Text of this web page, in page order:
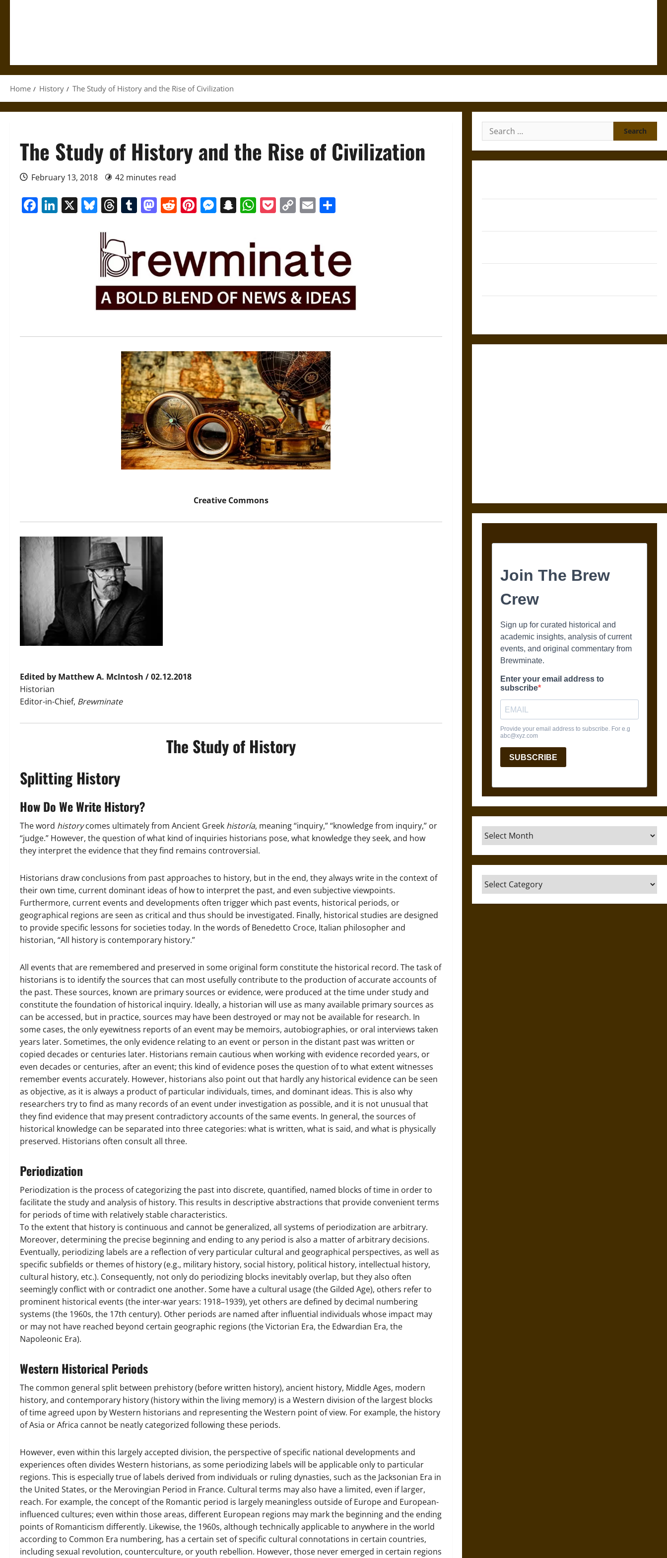
Home History The Study of History and the Rise of Civilization
The Study of History and the Rise of Civilization
February 13, 2018 42 minutes read
Facebook
LinkedIn
X Bluesky
Threads
Tumblr
Mastodon
Reddit
Pinterest
Messenger
Snapchat
WhatsApp
Pocket
CopyEmail
Creative Commons
Edited by Matthew A. McIntosh / 02.12.2018
Historian
Editor-in-Chief, Brewminate
The Study of History
Splitting History
How Do We Write History?
The word historycomes ultimately from Ancient Greek historía, meaning “inquiry,” “knowledge from inquiry,” or
“judge.” However, the question of what kind of inquiries historians pose, what knowledge they seek, and how
they interpret the evidence that they find remains controversial.
Historians draw conclusions from past approaches to history, but in the end, they always write in the context of
their own time, current dominant ideas of how to interpret the past, and even subjective viewpoints.
Furthermore, current events and developments often trigger which past events, historical periods, or
geographical regions are seen as critical and thus should be investigated. Finally, historical studies are designed
to provide specific lessons for societies today. In the words of Benedetto Croce, Italian philosopher and
historian, “All history is contemporary history.”
All events that are remembered and preserved in some original form constitute the historical record. The task of
historians is to identify the sources that can most usefully contribute to the production of accurate accounts of
the past. These sources, known are primary sources or evidence, were produced at the time under study and
constitute the foundation of historical inquiry. Ideally, a historian will use as many available primary sources as
can be accessed, but in practice, sources may have been destroyed or may not be available for research. In
some cases, the only eyewitness reports of an event may be memoirs, autobiographies, or oral interviews taken
years later. Sometimes, the only evidence relating to an event or person in the distant past was written or
copied decades or centuries later. Historians remain cautious when working with evidence recorded years, or
even decades or centuries, after an event; this kind of evidence poses the question of to what extent witnesses
remember events accurately. However, historians also point out that hardly any historical evidence can be seen
as objective, as it is always a product of particular individuals, times, and dominant ideas. This is also why
researchers try to find as many records of an event under investigation as possible, and it is not unusual that
they find evidence that may present contradictory accounts of the same events. In general, the sources of
historical knowledge can be separated into three categories: what is written, what is said, and what is physically
preserved. Historians often consult all three.
Periodization
Periodization is the process of categorizing the past into discrete, quantified, named blocks of time in order to
facilitate the study and analysis of history. This results in descriptive abstractions that provide convenient terms
for periods of time with relatively stable characteristics.
To the extent that history is continuous and cannot be generalized, all systems of periodization are arbitrary.
Moreover, determining the precise beginning and ending to any period is also a matter of arbitrary decisions.
Eventually, periodizing labels are a reflection of very particular cultural and geographical perspectives, as well as
specific subfields or themes of history (e.g., military history, social history, political history, intellectual history,
cultural history, etc.). Consequently, not only do periodizing blocks inevitably overlap, but they also often
seemingly conflict with or contradict one another. Some have a cultural usage (the Gilded Age), others refer to
prominent historical events (the inter-war years: 1918–1939), yet others are defined by decimal numbering
systems (the 1960s, the 17th century). Other periods are named after influential individuals whose impact may
or may not have reached beyond certain geographic regions (the Victorian Era, the Edwardian Era, the
Napoleonic Era).
Western Historical Periods
The common general split between prehistory (before written history), ancient history, Middle Ages, modern
history, and contemporary history (history within the living memory) is a Western division of the largest blocks
of time agreed upon by Western historians and representing the Western point of view. For example, the history
of Asia or Africa cannot be neatly categorized following these periods.
However, even within this largely accepted division, the perspective of specific national developments and
experiences often divides Western historians, as some periodizing labels will be applicable only to particular
regions. This is especially true of labels derived from individuals or ruling dynasties, such as the Jacksonian Era in
the United States, or the Merovingian Period in France. Cultural terms may also have a limited, even if larger,
reach. For example, the concept of the Romantic period is largely meaningless outside of Europe and European-
influenced cultures; even within those areas, different European regions may mark the beginning and the ending
points of Romanticism differently. Likewise, the 1960s, although technically applicable to anywhere in the world
according to Common Era numbering, has a certain set of specific cultural connotations in certain countries,
including sexual revolution, counterculture, or youth rebellion. However, those never emerged in certain regions
Search
for:
Archives
Categories